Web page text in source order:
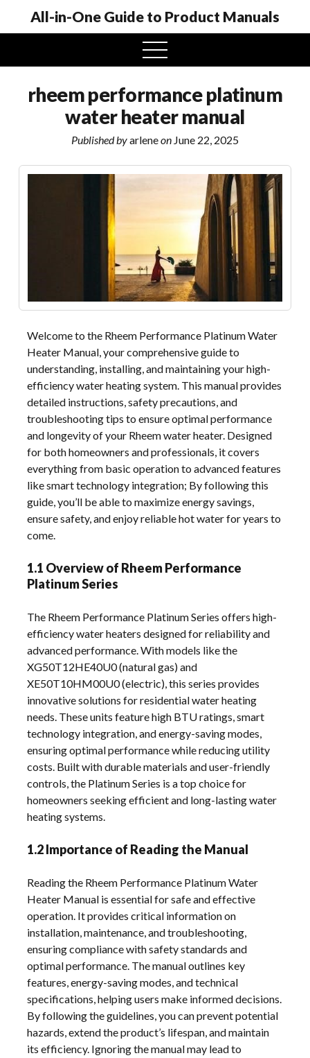
All-in-One Guide to Product Manuals
open
menu
rheem performance platinum
water heater manual
Published byarleneon June 22, 2025
Welcome to the Rheem Performance Platinum Water
Heater Manual, your comprehensive guide to
understanding, installing, and maintaining your high-
efficiency water heating system. This manual provides
detailed instructions, safety precautions, and
troubleshooting tips to ensure optimal performance
and longevity of your Rheem water heater. Designed
for both homeowners and professionals, it covers
everything from basic operation to advanced features
like smart technology integration; By following this
guide, you’ll be able to maximize energy savings,
ensure safety, and enjoy reliable hot water for years to
come.
1.1 Overview of Rheem Performance
Platinum Series
The Rheem Performance Platinum Series offers high-
efficiency water heaters designed for reliability and
advanced performance. With models like the
XG50T12HE40U0 (natural gas) and
XE50T10HM00U0 (electric), this series provides
innovative solutions for residential water heating
needs. These units feature high BTU ratings, smart
technology integration, and energy-saving modes,
ensuring optimal performance while reducing utility
costs. Built with durable materials and user-friendly
controls, the Platinum Series is a top choice for
homeowners seeking efficient and long-lasting water
heating systems.
1.2 Importance of Reading the Manual
Reading the Rheem Performance Platinum Water
Heater Manual is essential for safe and effective
operation. It provides critical information on
installation, maintenance, and troubleshooting,
ensuring compliance with safety standards and
optimal performance. The manual outlines key
features, energy-saving modes, and technical
specifications, helping users make informed decisions.
By following the guidelines, you can prevent potential
hazards, extend the product’s lifespan, and maintain
its efficiency. Ignoring the manual may lead to